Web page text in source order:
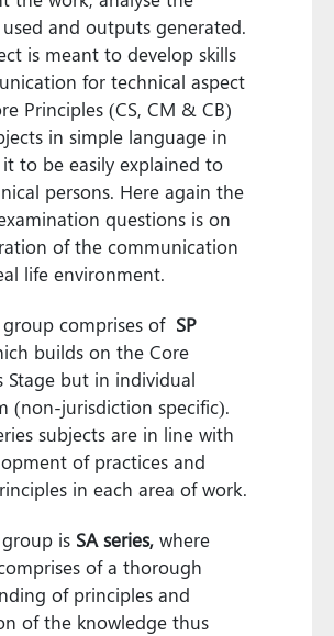
and outputs generated.
is meant to develop skills
for technical aspect
Principles (CS, CM & CB)
in simple language in
to be easily explained to
persons. Here again the
questions is on
of the communication
life environment.
comprises of SP
builds on the Core
Stage but in individual
(non-jurisdiction specific).
subjects are in line with
of practices and
in each area of work.
is SA series, where
of a thorough
of principles and
of the knowledge thus